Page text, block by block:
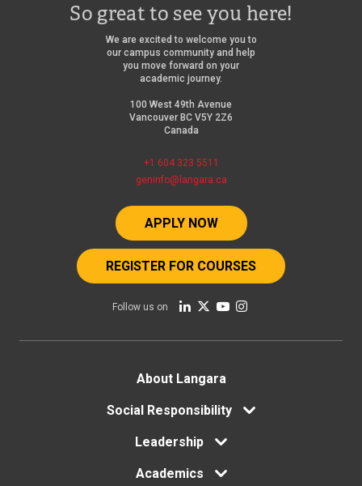
holds
to
tuition
in
semester.
So great to see you here!
We are excited to welcome you to
our campus community and help
you move forward on your
academic journey.
100 West 49th Avenue
Vancouver BC V5Y 2Z6
Canada
+1 604 323 5511
geninfo@langara.ca
APPLY NOW
REGISTER FOR COURSES
Follow us on
About Langara
Social Responsibility
Leadership
Academics